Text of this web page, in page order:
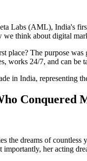
Labs (AML), India's
think about digital
place? The purpose
works 24/7, and can be
in India, representing
Conquered
the dreams of
importantly, her acting